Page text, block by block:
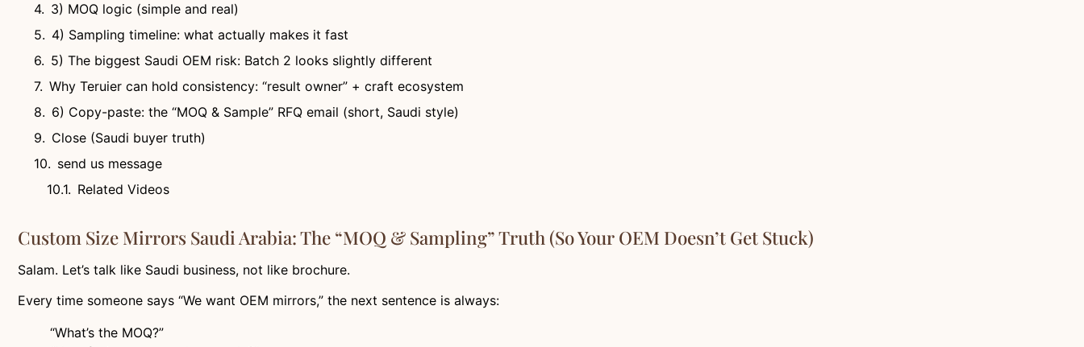
3) MOQ logic (simple and real)
4) Sampling timeline: what actually makes it fast
5) The biggest Saudi OEM risk: Batch 2 looks slightly different
Why Teruier can hold consistency: “result owner” + craft ecosystem
6) Copy-paste: the “MOQ & Sample” RFQ email (short, Saudi style)
Close (Saudi buyer truth)
send us message
Related Videos
Custom Size Mirrors Saudi Arabia: The “MOQ & Sampling” Truth (So Your OEM Doesn’t Get Stuck)
Salam. Let’s talk like Saudi business, not like brochure.
Every time someone says “We want OEM mirrors,” the next sentence is always:
“What’s the MOQ?”